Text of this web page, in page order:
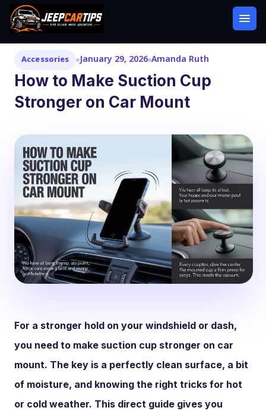
Accessories January 29, 2026 Amanda Ruth
How to Make Suction Cup
Stronger on Car Mount
For a stronger hold on your windshield or dash,
you need to make suction cup stronger on car
mount. The key is a perfectly clean surface, a bit
of moisture, and knowing the right tricks for hot
or cold weather. This direct guide gives you